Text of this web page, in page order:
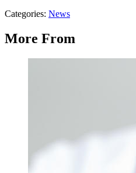
Categories: News
More From